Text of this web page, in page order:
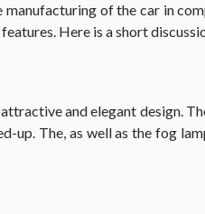
manufacturing of the car in
Here is a short
and elegant design.
The, as well as the fog